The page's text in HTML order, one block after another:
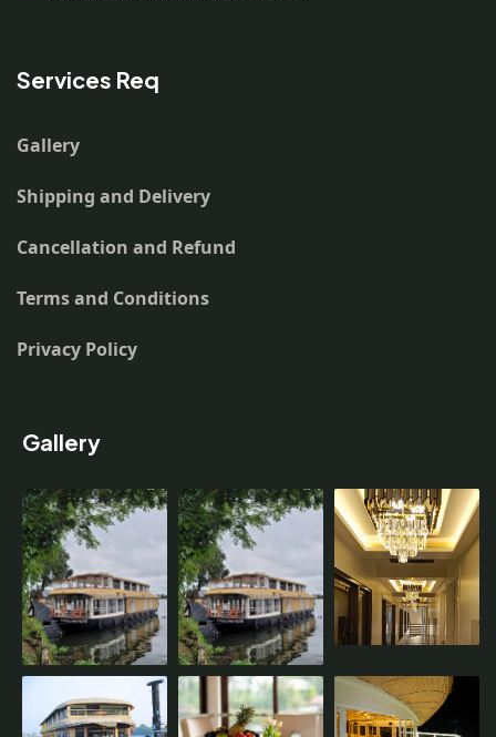
Services Req
Gallery
Shipping and Delivery
Cancellation and Refund
Terms and Conditions
Privacy Policy
Gallery